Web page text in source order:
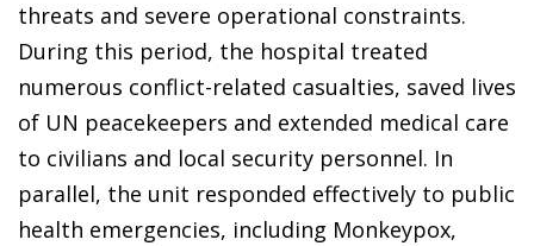
threats and severe operational constraints.
During this period, the hospital treated
numerous conflict-related casualties, saved lives
of UN peacekeepers and extended medical care
to civilians and local security personnel. In
parallel, the unit responded effectively to public
health emergencies, including Monkeypox,